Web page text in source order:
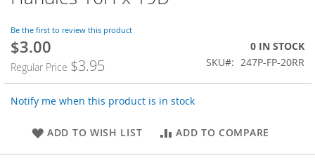
Be the first to review this product
Special
$3.00
Regular Price $3.95
0 IN STOCK
SKU
247P-FP-20RR
Notify me when this product is in stock
ADD TO WISH LIST ADD TO COMPARE